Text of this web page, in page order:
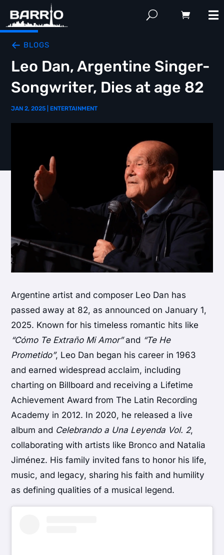
BLOGS
Leo Dan, Argentine Singer-
Songwriter, Dies at age 82
JAN 2, 2025 ENTERTAINMENT
Argentine artist and composer Leo Dan has
passed away at 82, as announced on January 1,
2025. Known for his timeless romantic hits like
“Cómo Te Extraño Mi Amor”and “Te He
Prometido”, Leo Dan began his career in 1963
and earned widespread acclaim, including
charting on Billboard and receiving a Lifetime
Achievement Award from The Latin Recording
Academy in 2012. In 2020, he released a live
album and Celebrando a Una Leyenda Vol. 2,
collaborating with artists like Bronco and Natalia
Jiménez. His family invited fans to honor his life,
music, and legacy, sharing his faith and humility
as defining qualities of a musical legend.